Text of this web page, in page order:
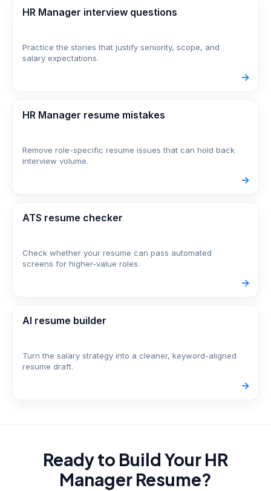
HR Manager interview questions
Practice the stories that justify seniority, scope, and
salary expectations.
->
HR Manager resume mistakes
Remove role-specific resume issues that can hold back
interview volume.
->
ATS resume checker
Check whether your resume can pass automated
screens for higher-value roles.
->
AI resume builder
Turn the salary strategy into a cleaner, keyword-aligned
resume draft.
->
Ready to Build Your HR
Manager Resume?